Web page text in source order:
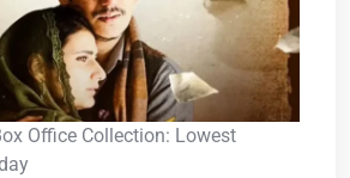
Office Collection: Lowest